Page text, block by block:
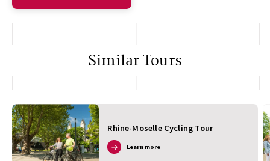
Similar Tours
Rhine-Moselle Cycling Tour
Learn more